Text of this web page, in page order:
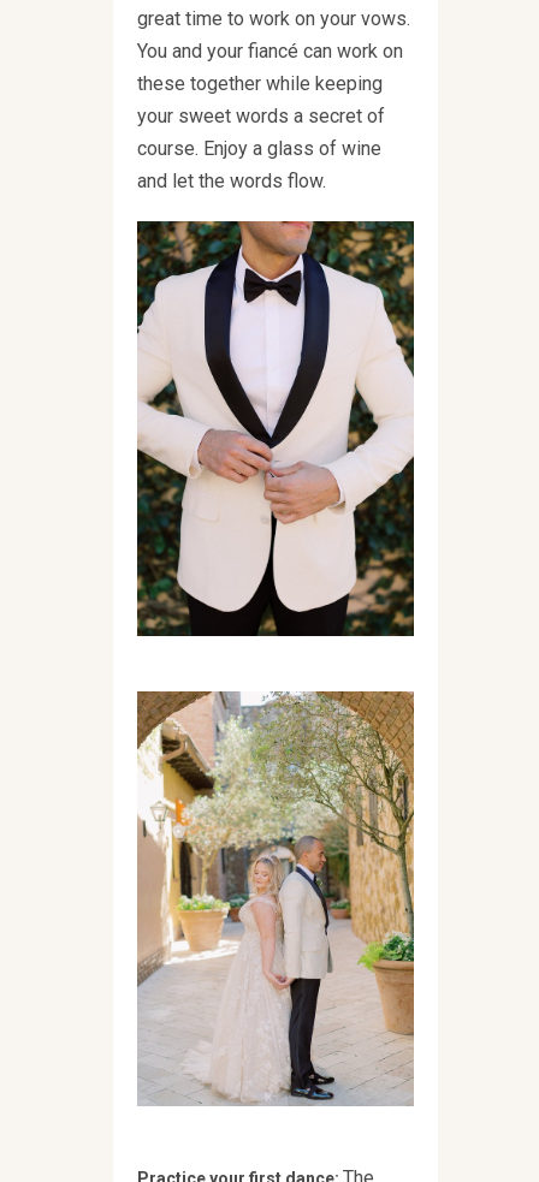
great time to work on your vows.
You and your fiancé can work on
these together while keeping
your sweet words a secret of
course. Enjoy a glass of wine
and let the words flow.